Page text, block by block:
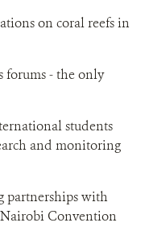
on coral reefs in
forums - the only
students
and monitoring
partnerships with
Nairobi Convention